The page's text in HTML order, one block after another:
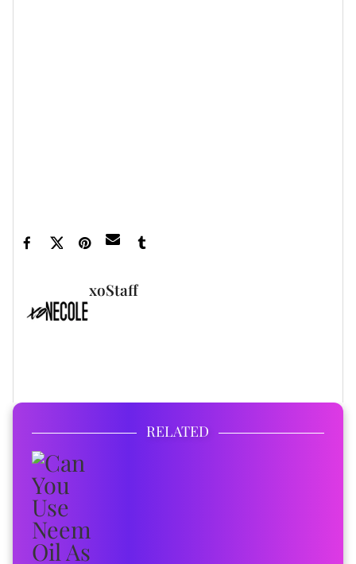
xoStaff
RELATED